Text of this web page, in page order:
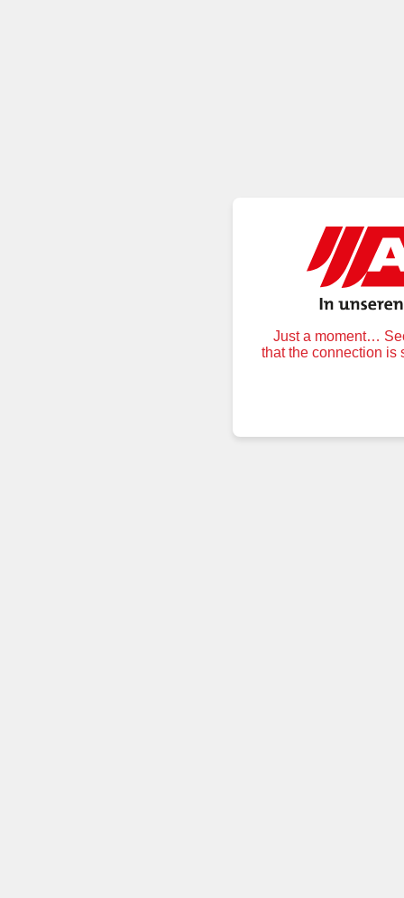
Just a moment…
that the connection is